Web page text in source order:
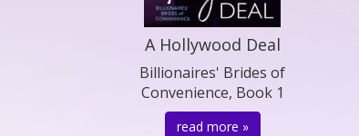
A Hollywood Deal
Billionaires' Brides of
Convenience, Book 1
read more »